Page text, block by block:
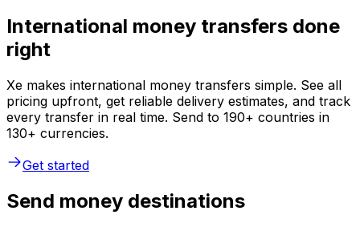
International money transfers done
right
Xe makes international money transfers simple. See all
pricing upfront, get reliable delivery estimates, and track
every transfer in real time. Send to 190+ countries in
130+ currencies.
Get started
Send money destinations